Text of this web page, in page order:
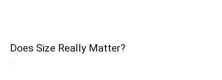
Does Size Really Matter?
-